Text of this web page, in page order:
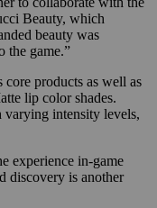
Beauty, which
beauty was
the game.”
core products as well as
lip color shades.
varying intensity levels,
experience in-game
discovery is another